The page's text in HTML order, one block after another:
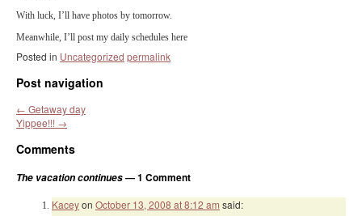
With luck, I’ll have photos by tomorrow.
Meanwhile, I’ll post my daily schedules here
Posted in Uncategorized permalink
Post navigation
← Getaway day
Yippee!!! →
Comments
The vacation continues— 1 Comment
Kaceyon October 13, 2008 at 8:12 am said: